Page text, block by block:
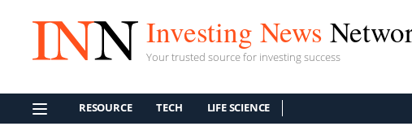
Investing News
Your trusted source for investing success
RESOURCE TECH LIFE SCIENCE